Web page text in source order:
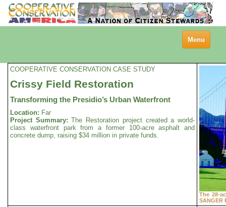
Toggle
navigation
Menu
COOPERATIVE CONSERVATION CASE STUDY
Crissy Field Restoration
Transforming the Presidio’s Urban Waterfront
Location: Far
Project Summary:The Restoration project created a world-
class waterfront park from a former 100-acre asphalt and
concrete dump, raising $34 million in private funds.
The 28-
SANGER